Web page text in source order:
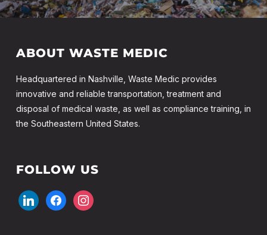
ABOUT WASTE MEDIC
Headquartered in Nashville, Waste Medic provides
innovative and reliable transportation, treatment and
disposal of medical waste, as well as compliance training, in
the Southeastern United States.
FOLLOW US
linkedinfacebookinstagram